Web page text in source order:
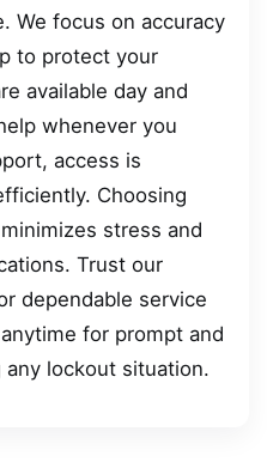
We focus on accuracy
to protect your
available day and
whenever you
access is
Choosing
stress and
Trust our
dependable service
for prompt and
lockout situation.